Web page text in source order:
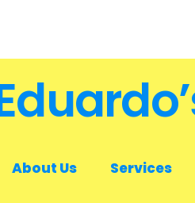
About Us Services